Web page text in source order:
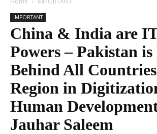
IMPORTANT
China & India are
Powers – Pakistan
Behind All
Region in
Human
Jauhar Saleem